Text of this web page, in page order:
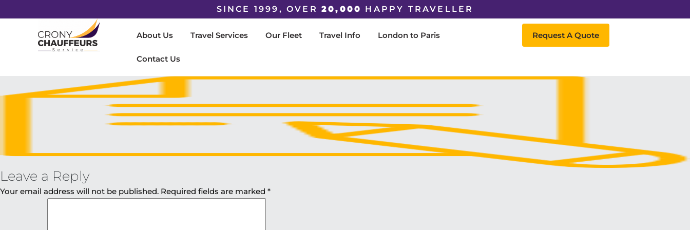
SINCE 1999, OVER 20,000 HAPPY TRAVELLER
About Us Travel Services Our Fleet Travel Info London to Paris
Contact Us
Request A Quote
Leave a Reply
Your email address will not be published. Required fields are marked *